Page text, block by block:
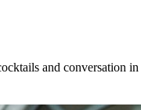
and conversation